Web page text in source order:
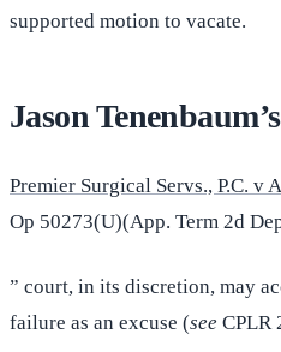
supported motion to vacate.
Jason
Premier Surgical Servs., P.C. v
Op 50273(U)(App. Term 2d
” court, in its discretion, may
failure as an excuse (see CPLR